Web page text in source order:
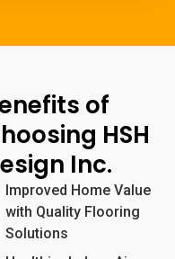
of
HSH
Inc.
Improved Home Value
with Quality Flooring
Solutions